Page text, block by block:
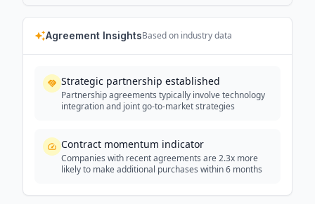
Agreement InsightsBased on industry data
Strategic partnership established
Partnership agreements typically involve technology
integration and joint go-to-market strategies
Contract momentum indicator
Companies with recent agreements are 2.3x more
likely to make additional purchases within 6 months